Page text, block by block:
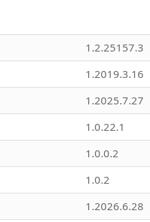
1.2.25157.3
1.2019.3.16
1.2025.7.27
1.0.22.1
1.0.0.2
1.0.2
1.2026.6.28